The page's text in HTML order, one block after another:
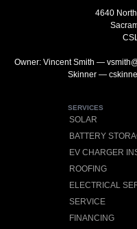
4640
Owner: Vincent Smith —
Skinner —
SERVICES
SOLAR
BATTERY
EV CHARGER
ROOFING
ELECTRICAL
SERVICE
FINANCING